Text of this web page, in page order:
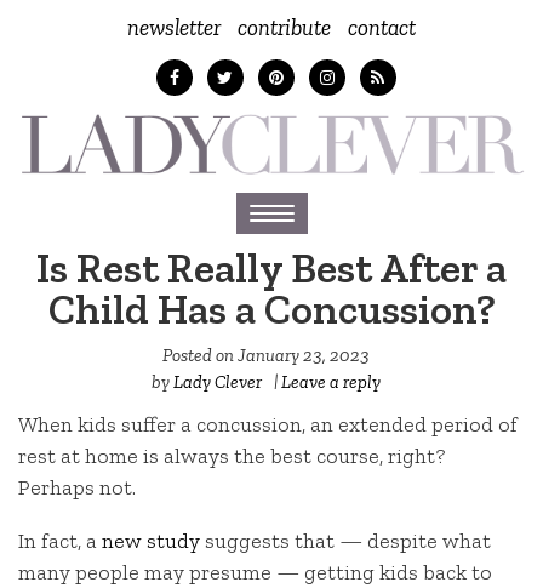
newsletter contribute contact
Toggle
navigation
Is Rest Really Best After a
Child Has a Concussion?
Posted onJanuary 23, 2023
byLady Clever |Leave a reply
When kids suffer a concussion, an extended period of
rest at home is always the best course, right?
Perhaps not.
In fact, anew studysuggests that — despite what
many people may presume — getting kids back to